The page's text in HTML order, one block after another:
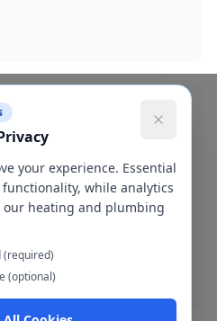
across M11. High-
rodding available.
your experience. Essential
while analytics
our heating and plumbing
(required)
(optional)